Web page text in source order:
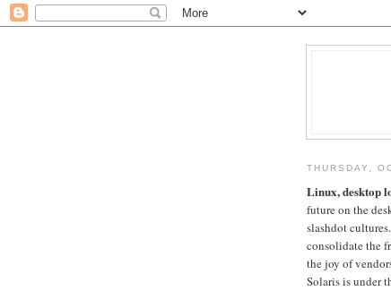
THURSDAY,
Linux, desktop
future on the
slashdot
consolidate the
the joy of
Solaris is under